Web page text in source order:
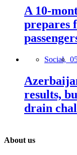
A 10-
prepares
Social,
results,
drain
About us